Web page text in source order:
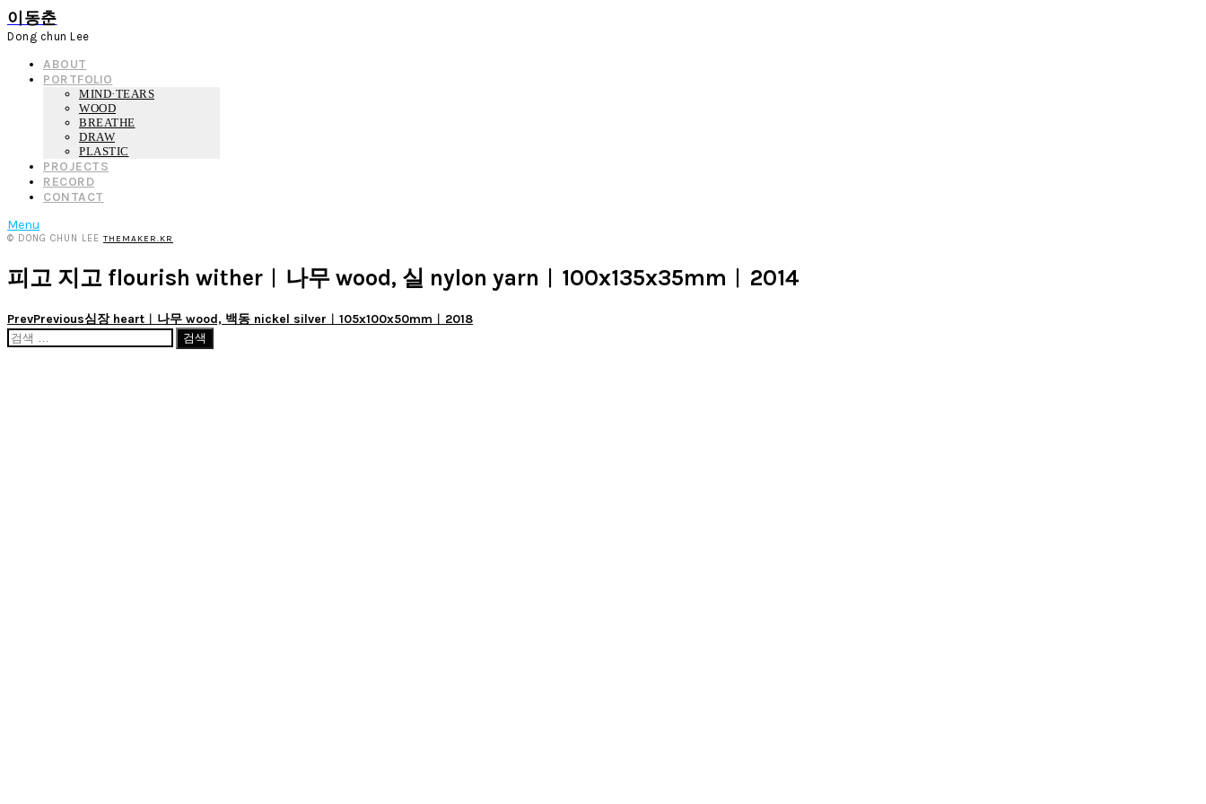
이동춘
Dong chun Lee
ABOUT
PORTFOLIO
MIND·TEARS
WOOD
BREATHE
DRAW
PLASTIC
PROJECTS
RECORD
CONTACT
Menu
© DONG CHUN LEE THEMAKER.KR
피고 지고 flourish wither︱나무 wood, 실 nylon yarn︱100x135x35mm︱2014
PrevPrevious심장 heart︱나무 wood, 백동 nickel silver︱105x100x50mm︱2018
검
색: